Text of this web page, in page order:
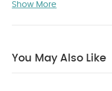
development. The
siblings. As it
Show More
You May Also Like